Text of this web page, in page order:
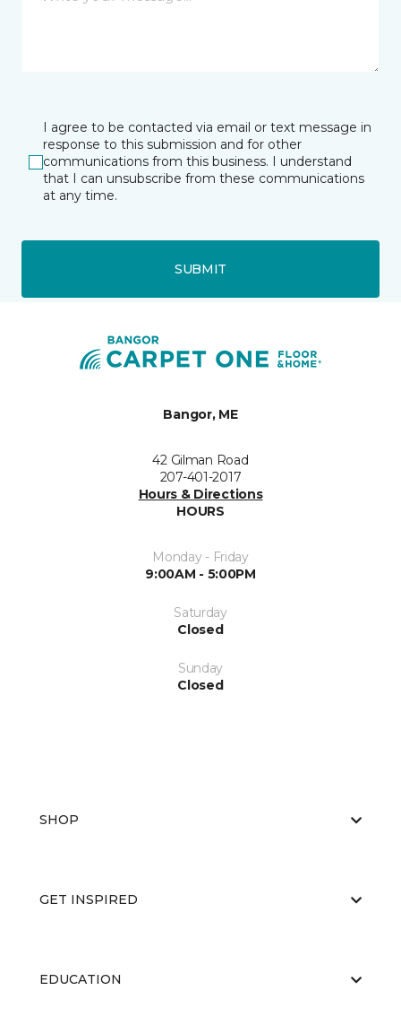
I agree to be contacted via email or text message in
response to this submission and for other
communications from this business. I understand
that I can unsubscribe from these communications
at any time.
SUBMIT
Bangor, ME
42 Gilman Road
207-401-2017
Hours & Directions
HOURS
Monday - Friday
9:00AM - 5:00PM
Saturday
Closed
Sunday
Closed
SHOP
GET INSPIRED
EDUCATION